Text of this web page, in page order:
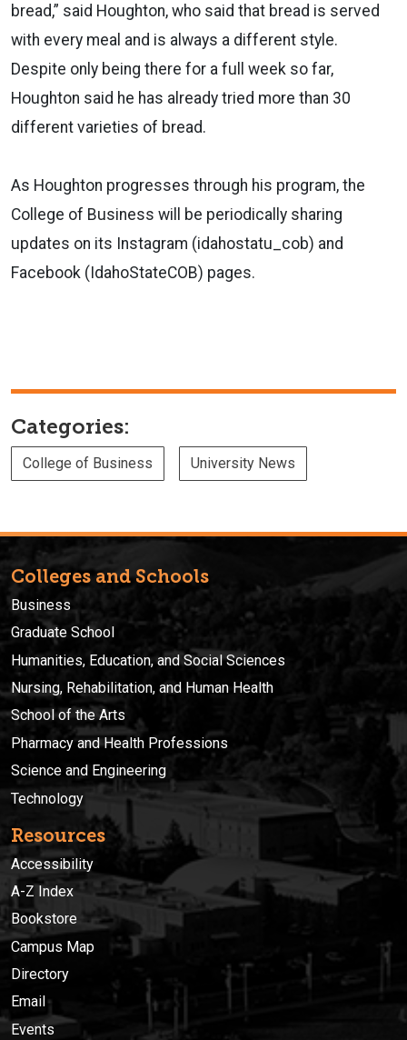
bread,” said Houghton, who said that bread is served
with every meal and is always a different style.
Despite only being there for a full week so far,
Houghton said he has already tried more than 30
different varieties of bread.
As Houghton progresses through his program, the
College of Business will be periodically sharing
updates on its Instagram (idahostatu_cob) and
Facebook (IdahoStateCOB) pages.
Categories:
College of Business University News
Colleges and Schools
Business
Graduate School
Humanities, Education, and Social Sciences
Nursing, Rehabilitation, and Human Health
School of the Arts
Pharmacy and Health Professions
Science and Engineering
Technology
Resources
Accessibility
A-Z Index
Bookstore
Campus Map
Directory
Email
Events